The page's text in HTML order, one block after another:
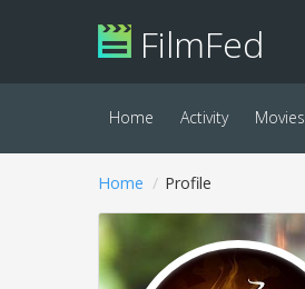
FilmFed
Home Activity Movies
Home Profile